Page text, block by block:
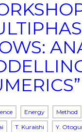
Energy Method
T. Kuraishi Y.